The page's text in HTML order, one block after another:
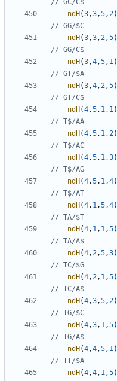
ndH(3 ,3 ,5 , 2)
ndH(3 ,3 , 2 ,5)
ndH(3 ,4 ,5 , 1 )
ndH(3 ,4 , 2 ,5)
ndH(4 ,5 , 1 , 1 )
ndH(4 ,5 , 1 , 2)
ndH(4 ,5 , 1 ,3)
ndH(4 ,5 , 1 ,4)
ndH(4 , 1 ,5 ,4)
ndH(4 , 1 , 1 ,5)
ndH(4 , 2 ,5 ,3)
ndH(4 , 2 , 1 ,5)
ndH(4 ,3 ,5 , 2)
ndH(4 ,3 , 1 ,5)
ndH(4 ,4 ,5 , 1 )
ndH(4 ,4 , 1 ,5)